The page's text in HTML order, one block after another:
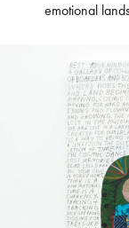
emotional